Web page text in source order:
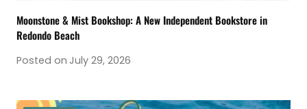
Moonstone & Mist Bookshop: A New Independent Bookstore in
Redondo Beach
Posted on July 29, 2026